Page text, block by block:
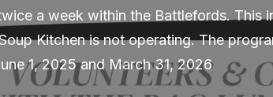
a week within the Battlefords. This
Kitchen is not operating. The
1, 2025 and March 31, 2026